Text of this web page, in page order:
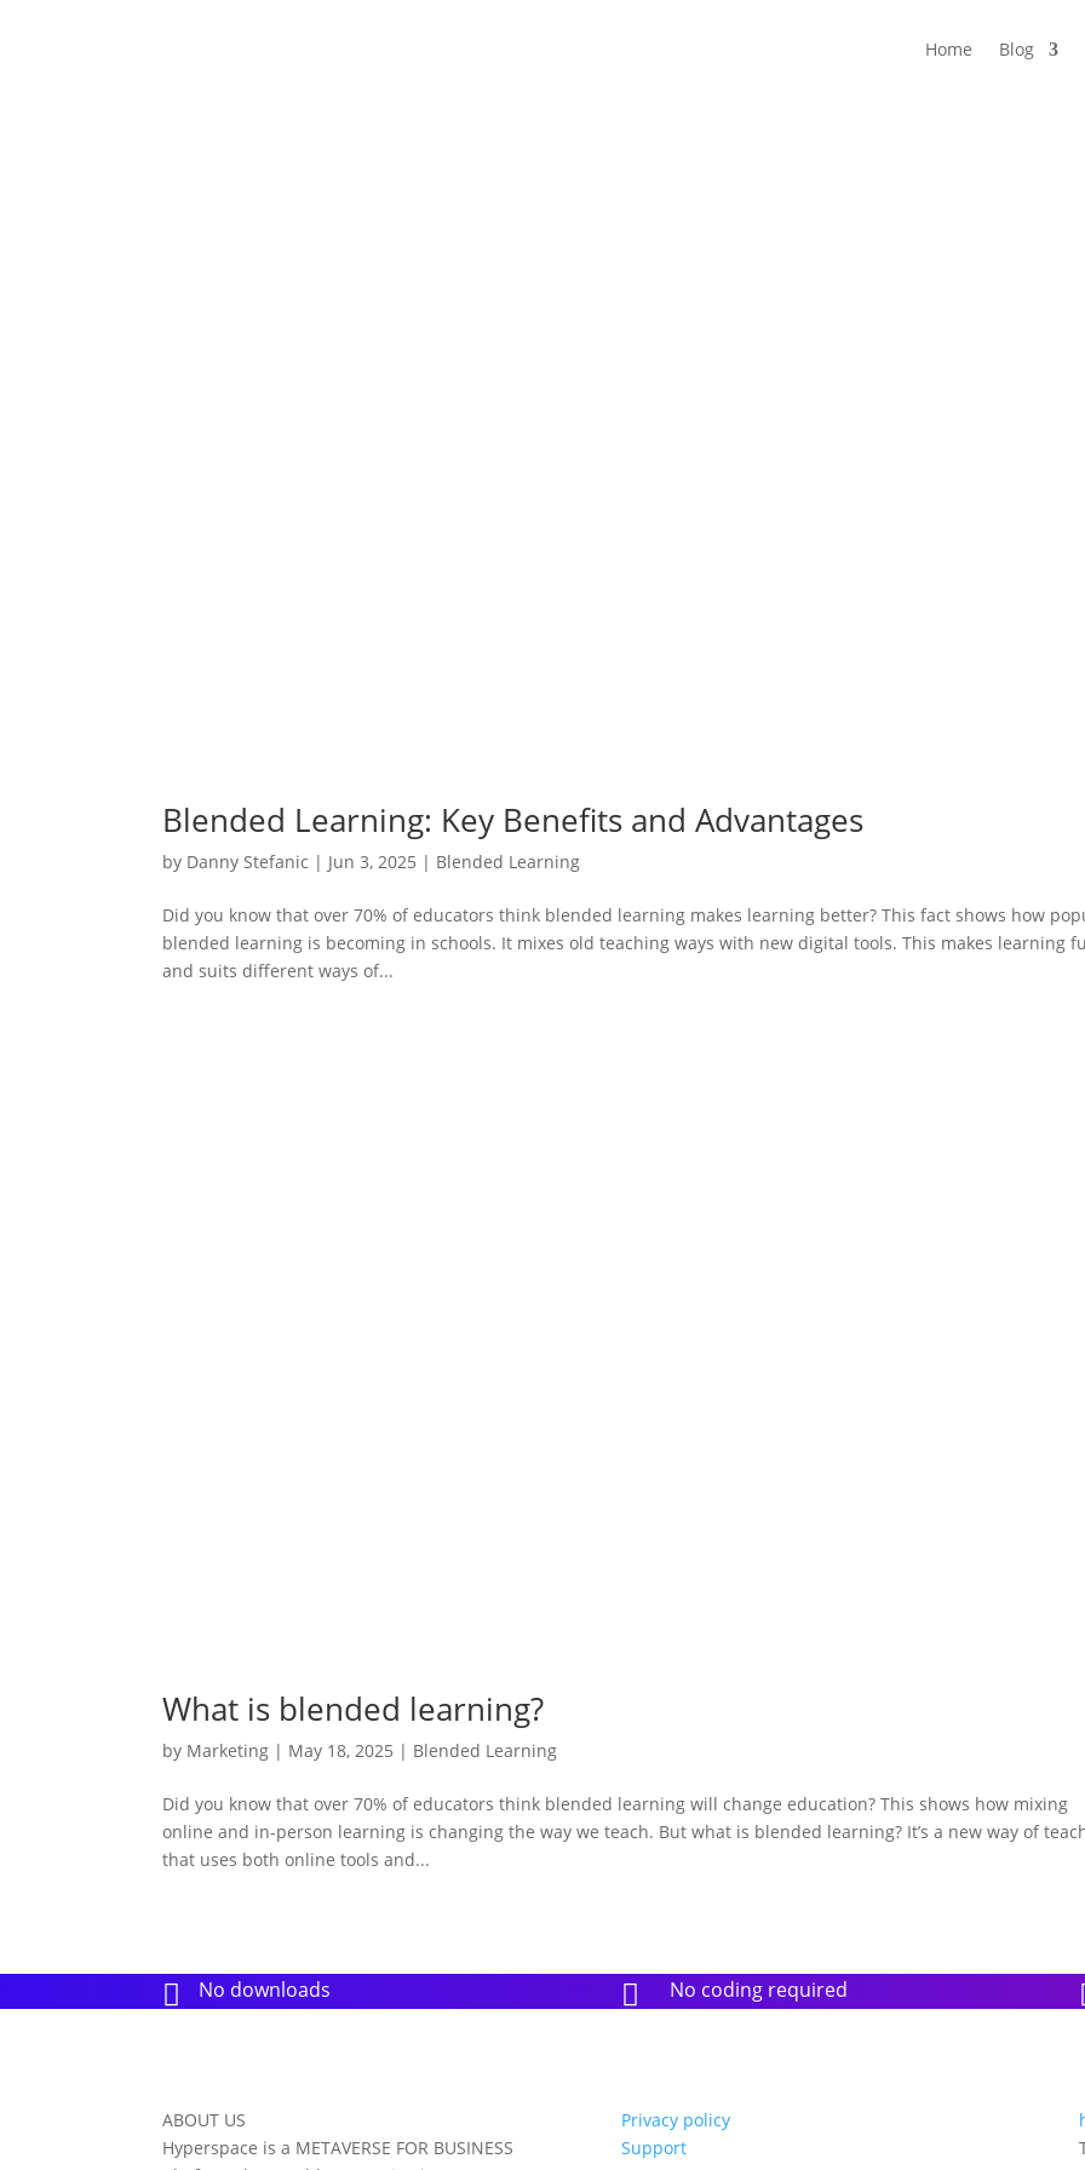
Home Blog
Blended Learning: Key Benefits and Advantages
by Danny Stefanic | Jun 3, 2025 | Blended Learning
Did you know that over 70% of educators think blended learning makes learning better? This fact shows how
blended learning is becoming in schools. It mixes old teaching ways with new digital tools. This makes learning
and suits different ways of...
What is blended learning?
by Marketing | May 18, 2025 | Blended Learning
Did you know that over 70% of educators think blended learning will change education? This shows how mixing
online and in-person learning is changing the way we teach. But what is blended learning? It’s a new way of
that uses both online tools and...
 No downloads  No coding required
ABOUT US
Hyperspace is a METAVERSE FOR BUSINESS
Privacy policy
Support